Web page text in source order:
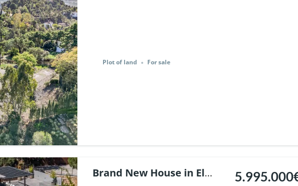
Plot of land For sale
Brand New House in El